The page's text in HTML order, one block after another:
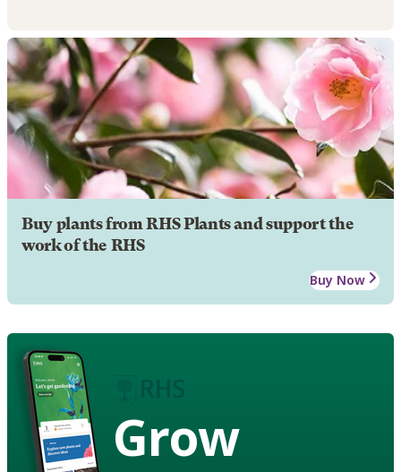
Buy plants from RHS Plants and support the
work of the RHS
Buy Now
Grow